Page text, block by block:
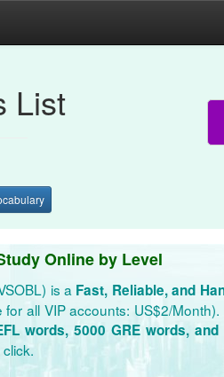
List
Online by Level
is a Fast, Reliable, and
all VIP accounts: US$2/
words, 5000 GRE words,